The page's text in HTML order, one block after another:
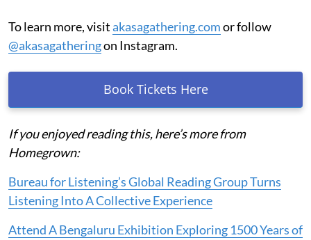
To learn more, visitakasagathering.comor follow
@akasagatheringon Instagram.
Book Tickets Here
If you enjoyed reading this, here’s more from
Homegrown:
Bureau for Listening’s Global Reading Group Turns
Listening Into A Collective Experience
Attend A Bengaluru Exhibition Exploring 1500 Years of